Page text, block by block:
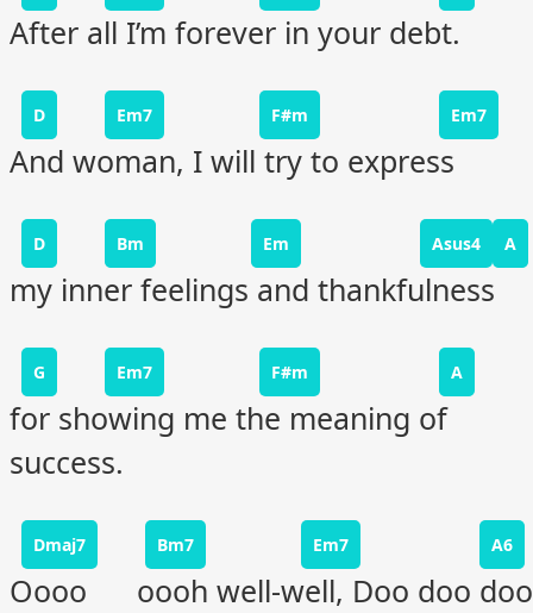
After all I’m forever in your debt.
D Em7 F#m Em7
And woman, I will try to express
D Bm Em Asus4 A
my inner feelings and thankfulness
G Em7 F#m A
for showing me the meaning of
success.
Dmaj7 Bm7 Em7 A6
Oooo oooh well-well, Doo doo doo